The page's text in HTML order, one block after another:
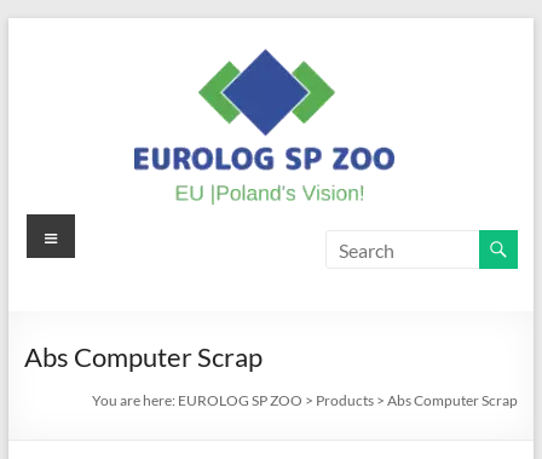
EUROLOG
ZOO
Menu
Abs Computer Scrap
You are here: EUROLOG SP ZOO > Products >Abs Computer Scrap